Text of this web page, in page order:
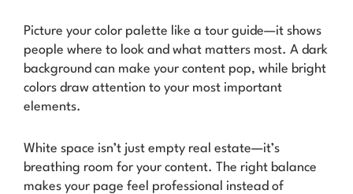
Picture your color palette like a tour guide—it shows
people where to look and what matters most. A dark
background can make your content pop, while bright
colors draw attention to your most important
elements.
White space isn’t just empty real estate—it’s
breathing room for your content. The right balance
makes your page feel professional instead of